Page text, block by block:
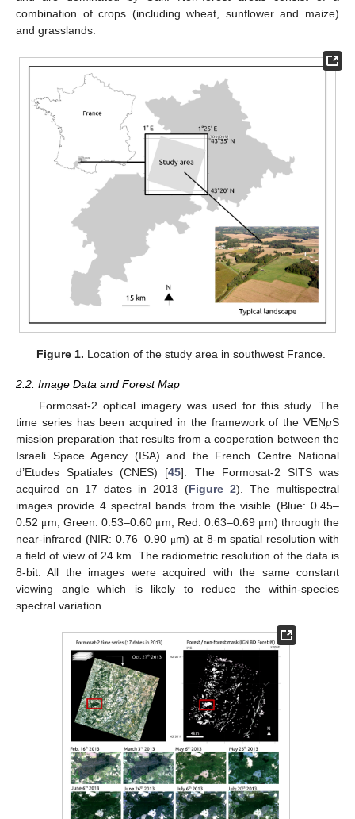
combination of crops (including wheat, sunflower and maize)
and grasslands.
Figure 1. Location of the study area in southwest France.
2.2. Image Data and Forest Map
Formosat-2 optical imagery was used for this study. The
time series has been acquired in the framework of the VENμS
mission preparation that results from a cooperation between the
Israeli Space Agency (ISA) and the French Centre National
d’Etudes Spatiales (CNES) [45]. The Formosat-2 SITS was
acquired on 17 dates in 2013 (Figure 2). The multispectral
images provide 4 spectral bands from the visible (Blue: 0.45–
0.52 μm, Green: 0.53–0.60 μm, Red: 0.63–0.69 μm) through the
near-infrared (NIR: 0.76–0.90 μm) at 8-m spatial resolution with
a field of view of 24 km. The radiometric resolution of the data is
8-bit. All the images were acquired with the same constant
viewing angle which is likely to reduce the within-species
spectral variation.